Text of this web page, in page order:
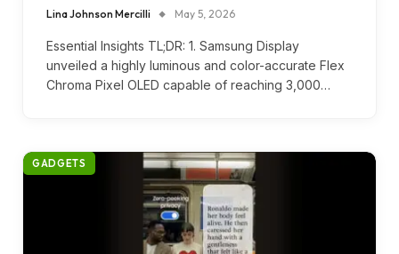
Lina Johnson Mercilli May 5, 2026
Essential Insights TL;DR: 1. Samsung Display
unveiled a highly luminous and color-accurate Flex
Chroma Pixel OLED capable of reaching 3,000…
GADGETS